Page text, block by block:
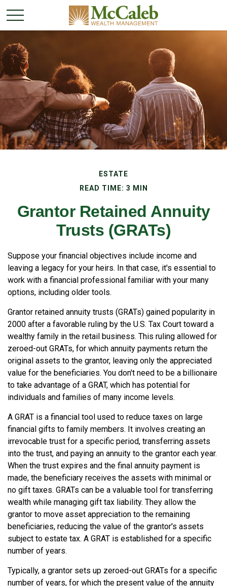
ESTATE
READ TIME: 3 MIN
Grantor Retained Annuity
Trusts (GRATs)
Suppose your financial objectives include income and
leaving a legacy for your heirs. In that case, it's essential to
work with a financial professional familiar with your many
options, including older tools.
Grantor retained annuity trusts (GRATs) gained popularity in
2000 after a favorable ruling by the U.S. Tax Court toward a
wealthy family in the retail business. This ruling allowed for
zeroed-out GRATs, for which annuity payments return the
original assets to the grantor, leaving only the appreciated
value for the beneficiaries. You don't need to be a billionaire
to take advantage of a GRAT, which has potential for
individuals and families of many income levels.
A GRAT is a financial tool used to reduce taxes on large
financial gifts to family members. It involves creating an
irrevocable trust for a specific period, transferring assets
into the trust, and paying an annuity to the grantor each year.
When the trust expires and the final annuity payment is
made, the beneficiary receives the assets with minimal or
no gift taxes. GRATs can be a valuable tool for transferring
wealth while managing gift tax liability. They allow the
grantor to move asset appreciation to the remaining
beneficiaries, reducing the value of the grantor's assets
subject to estate tax. A GRAT is established for a specific
number of years.
Typically, a grantor sets up zeroed-out GRATs for a specific
number of years, for which the present value of the annuity